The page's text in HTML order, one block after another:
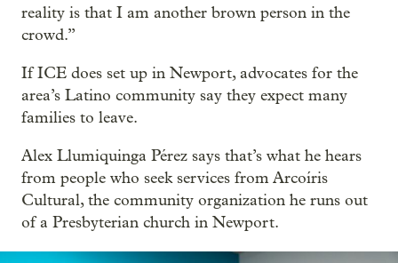
reality is that I am another brown person in the
crowd.”
If ICE does set up in Newport, advocates for the
area’s Latino community say they expect many
families to leave.
Alex Llumiquinga Pérez says that’s what he hears
from people who seek services from Arcoíris
Cultural, the community organization he runs out
of a Presbyterian church in Newport.